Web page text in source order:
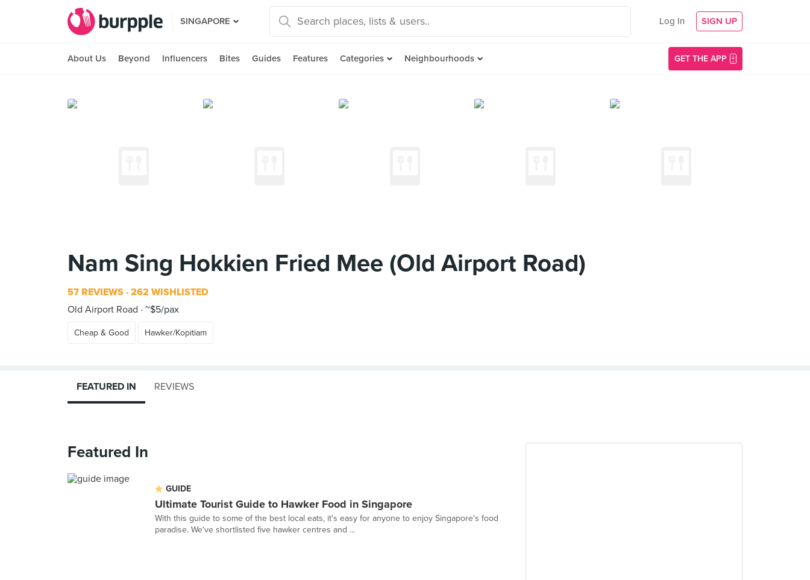
SINGAPORE Log In SIGN UP
About Us Beyond Influencers Bites Guides Features Categories Neighbourhoods GET THE APP
Nam Sing Hokkien Fried Mee (Old Airport Road)
57 REVIEWS 262 WISHLISTED
Old Airport Road
~$5/pax
Cheap & Good Hawker/Kopitiam
FEATURED IN REVIEWS
Featured In
GUIDE
Ultimate Tourist Guide to Hawker Food in Singapore
With this guide to some of the best local eats, it's easy for anyone to enjoy Singapore's food
paradise. We've shortlisted five hawker centres and ...